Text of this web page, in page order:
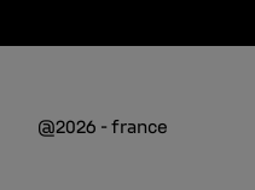
@2026 - france